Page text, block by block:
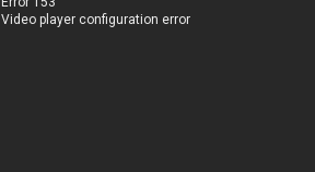
Video player configuration error